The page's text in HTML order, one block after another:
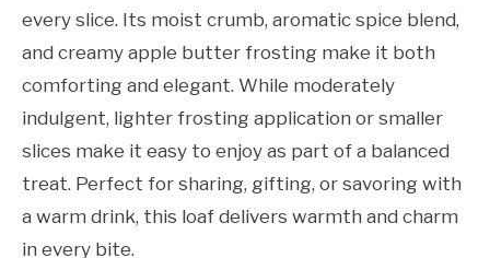
every slice. Its moist crumb, aromatic spice blend,
and creamy apple butter frosting make it both
comforting and elegant. While moderately
indulgent, lighter frosting application or smaller
slices make it easy to enjoy as part of a balanced
treat. Perfect for sharing, gifting, or savoring with
a warm drink, this loaf delivers warmth and charm
in every bite.